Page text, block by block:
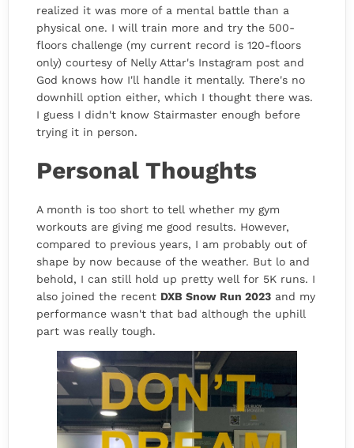
realized it was more of a mental battle than a
physical one. I will train more and try the 500-
floors challenge (my current record is 120-floors
only) courtesy of Nelly Attar's Instagram post and
God knows how I'll handle it mentally. There's no
downhill option either, which I thought there was.
I guess I didn't know Stairmaster enough before
trying it in person.
Personal Thoughts
A month is too short to tell whether my gym
workouts are giving me good results. However,
compared to previous years, I am probably out of
shape by now because of the weather. But lo and
behold, I can still hold up pretty well for 5K runs. I
also joined the recent DXB Snow Run 2023 and my
performance wasn't that bad although the uphill
part was really tough.